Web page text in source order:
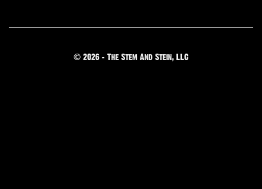
© 2026 - The Stem And Stein, LLC